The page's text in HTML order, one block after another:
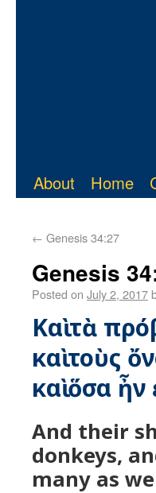
About Home
← Genesis 34:27
Genesis
Posted on July 2, 2017
Καὶ τὰ
καὶ τοὺς
καὶ ὅσα
And their
donkeys,
many as